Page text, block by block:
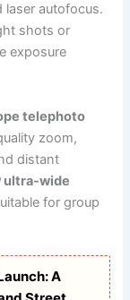
laser autofocus.
shots or
exposure
telephoto
zoom,
distant
ultra-wide
for group
A